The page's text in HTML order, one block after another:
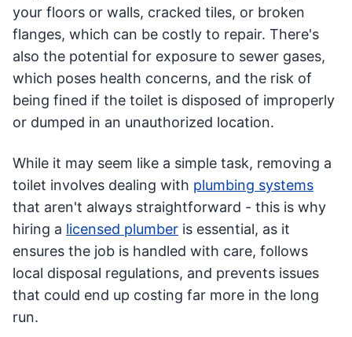
your floors or walls, cracked tiles, or broken
flanges, which can be costly to repair. There's
also the potential for exposure to sewer gases,
which poses health concerns, and the risk of
being fined if the toilet is disposed of improperly
or dumped in an unauthorized location.
While it may seem like a simple task, removing a
toilet involves dealing with plumbing systems
that aren't always straightforward - this is why
hiring a licensed plumber is essential, as it
ensures the job is handled with care, follows
local disposal regulations, and prevents issues
that could end up costing far more in the long
run.